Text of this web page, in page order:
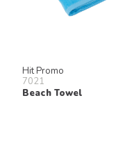
Hit Promo
7021
Beach Towel